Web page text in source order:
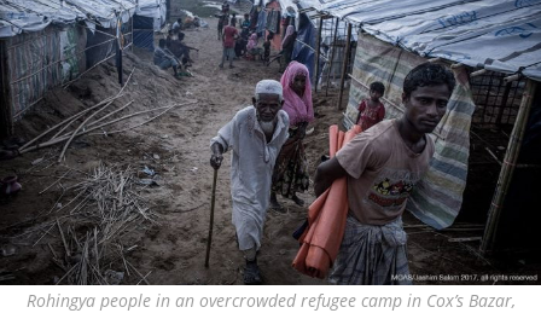
Rohingya people in an overcrowded refugee camp in Cox’s Bazar,